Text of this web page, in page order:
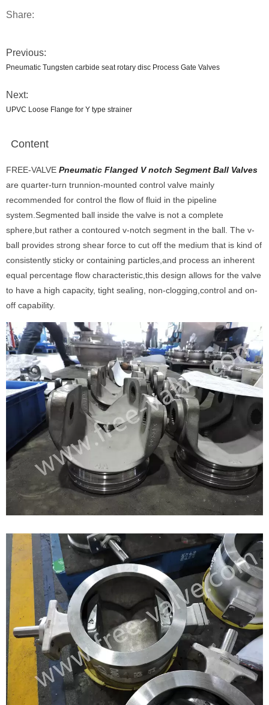
Share:
Previous:
Pneumatic Tungsten carbide seat rotary disc Process Gate Valves
Next:
UPVC Loose Flange for Y type strainer
Content
FREE-VALVE Pneumatic Flanged V notch Segment Ball Valves
are quarter-turn trunnion-mounted control valve mainly
recommended for control the flow of fluid in the pipeline
system.Segmented ball inside the valve is not a complete
sphere,but rather a contoured v-notch segment in the ball. The v-
ball provides strong shear force to cut off the medium that is kind of
consistently sticky or containing particles,and process an inherent
equal percentage flow characteristic,this design allows for the valve
to have a high capacity, tight sealing, non-clogging,control and on-
off capability.